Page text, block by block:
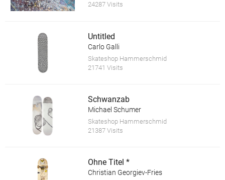
24287 Visits
Untitled
Carlo Galli
Skateshop Hammerschmid
21741 Visits
Schwanzab
Michael Schumer
Skateshop Hammerschmid
21387 Visits
Ohne Titel *
Christian Georgiev-Fries